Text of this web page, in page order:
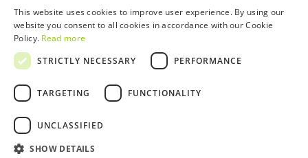
News
Restaurants
WOW Card
Groups & Events
Educational Service
Privacy & Cookies Policy
Work With Us
Complaints Book
© 2026
ENGLISH
This website uses cookies to improve user experience. By using our
website you consent to all cookies in accordance with our Cookie
Policy. Read more
STRICTLY NECESSARY
PERFORMANCE
TARGETING FUNCTIONALITY
UNCLASSIFIED
SHOW DETAILS